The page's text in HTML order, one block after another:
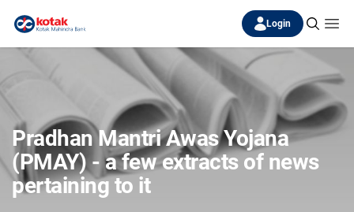
Login
Pradhan Mantri Awas Yojana
(PMAY) - a few extracts of news
pertaining to it